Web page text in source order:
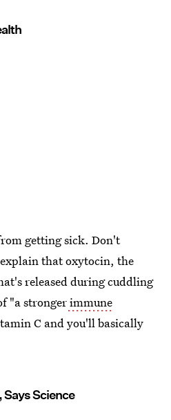
getting sick. Don't
explain that oxytocin, the
released during cuddling
"a strongerimmune
C and you'll basically
Says Science